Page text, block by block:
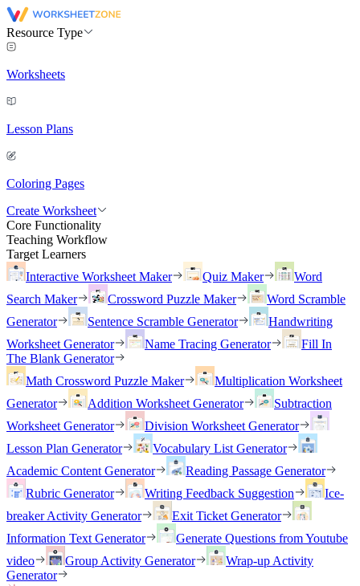
Resource Type
Worksheets
Lesson Plans
Coloring Pages
Create Worksheet
Core Functionality
Teaching Workflow
Target Learners
Interactive Worksheet Maker
Quiz Maker
Word
Search Maker
Crossword Puzzle Maker
Word Scramble
Generator
Sentence Scramble Generator
Handwriting
Worksheet Generator
Name Tracing Generator
Fill In
The Blank Generator
Math Crossword Puzzle Maker
Multiplication Worksheet
Generator
Addition Worksheet Generator
Subtraction
Worksheet Generator
Division Worksheet Generator
Lesson Plan Generator
Vocabulary List Generator
Academic Content Generator
Reading Passage Generator
Rubric Generator
Writing Feedback Suggestion
Ice-
breaker Activity Generator
Exit Ticket Generator
Information Text Generator
Generate Questions from Youtube
video
Group Activity Generator
Wrap-up Activity
Generator